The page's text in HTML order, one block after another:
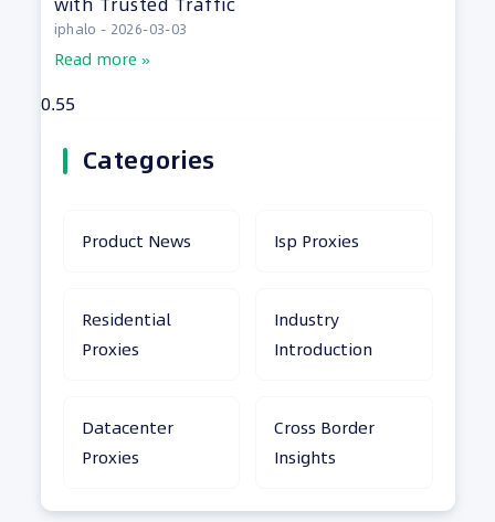
iphalo 2026-03-03
Read more »
Categories
Product News Isp Proxies
Residential
Proxies
Industry
Introduction
Datacenter
Proxies
Cross Border
Insights